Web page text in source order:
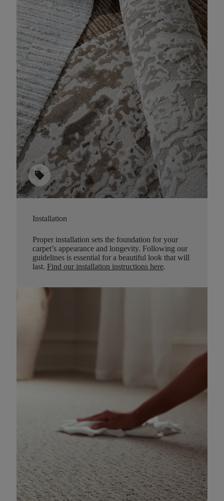
sell
Installation
Proper installation sets the foundation for your
carpet’s appearance and longevity. Following our
guidelines is essential for a beautiful look that will
last. Find our installation instructions here.